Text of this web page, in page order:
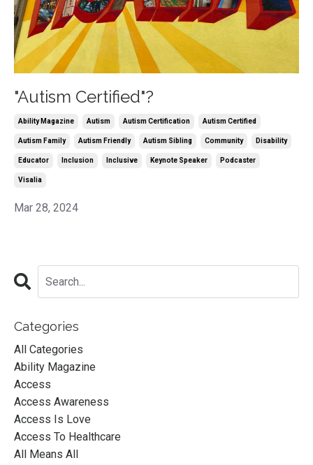
"Autism Certified"?
Ability Magazine Autism Autism Certification Autism Certified
Autism Family Autism Friendly Autism Sibling Community Disability
Educator Inclusion Inclusive Keynote Speaker Podcaster
Visalia
Mar 28, 2024
Categories
All Categories
Ability Magazine
Access
Access Awareness
Access Is Love
Access To Healthcare
All Means All